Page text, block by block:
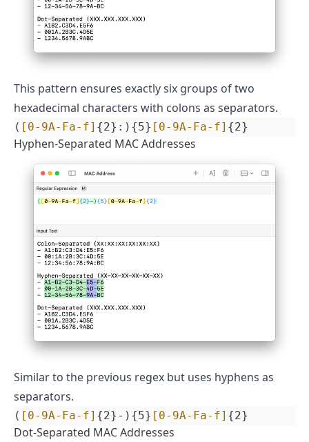
This pattern ensures exactly six groups of two
hexadecimal characters with colons as separators.
( [0-9A-Fa-f] {2}:){5} [0-9A-Fa-f] {2}
Hyphen-Separated MAC Addresses
Similar to the previous regex but uses hyphens as
separators.
( [0-9A-Fa-f] {2}-){5} [0-9A-Fa-f] {2}
Dot-Separated MAC Addresses